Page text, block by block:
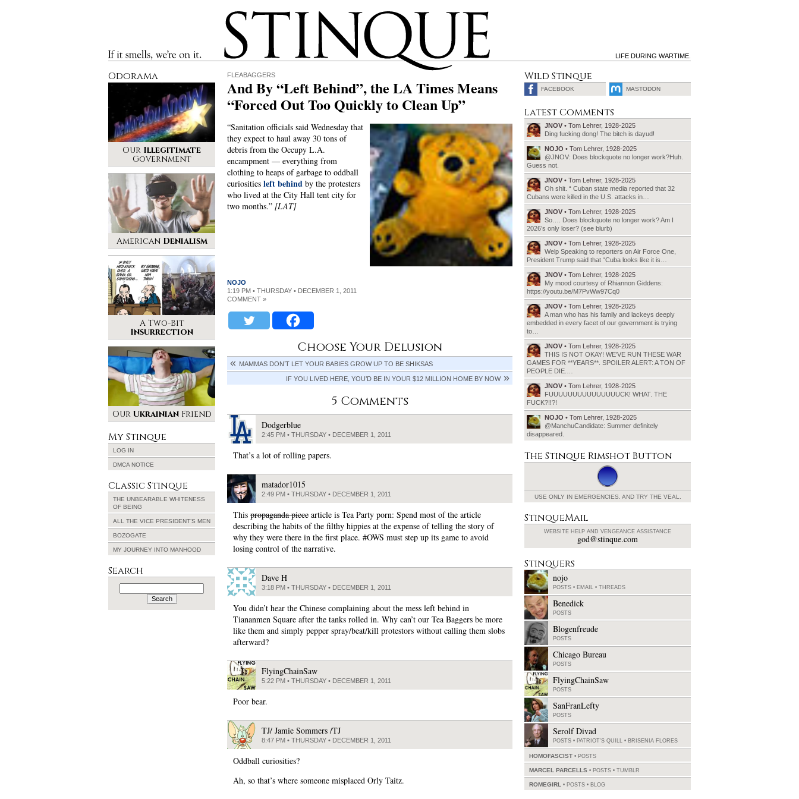
If it smells, we’re on it.
Stinque
LIFE DURING WARTIME.
FLEABAGGERS
And By “Left Behind”, the LA Times Means
“Forced Out Too Quickly to Clean Up”
“Sanitation officials said Wednesday that
they expect to haul away 30 tons of
debris from the Occupy L.A.
encampment — everything from
clothing to heaps of garbage to oddball
curiosities left behind by the protesters
who lived at the City Hall tent city for
two months.” [LAT]
NOJO
1:19 PM • THURSDAY • DECEMBER 1, 2011
COMMENT »
Choose Your Delusion
MAMMAS DON’T LET YOUR BABIES GROW UP TO BE SHIKSAS
IF YOU LIVED HERE, YOU’D BE IN YOUR $12 MILLION HOME BY NOW
5 Comments
Dodgerblue
2:45 PM • THURSDAY • DECEMBER 1, 2011
That’s a lot of rolling papers.
matador1015
2:49 PM • THURSDAY • DECEMBER 1, 2011
This propaganda piece article is Tea Party porn: Spend most of the article
describing the habits of the filthy hippies at the expense of telling the story of
why they were there in the first place. #OWS must step up its game to avoid
losing control of the narrative.
Dave H
3:18 PM • THURSDAY • DECEMBER 1, 2011
You didn’t hear the Chinese complaining about the mess left behind in
Tiananmen Square after the tanks rolled in. Why can’t our Tea Baggers be more
like them and simply pepper spray/beat/kill protestors without calling them slobs
afterward?
FlyingChainSaw
5:22 PM • THURSDAY • DECEMBER 1, 2011
Poor bear.
TJ/ Jamie Sommers /TJ
8:47 PM • THURSDAY • DECEMBER 1, 2011
Oddball curiosities?
Ah, so that’s where someone misplaced Orly Taitz.
Odorama
Our Illegitimate
Government
American Denialism
A Two-Bit
Insurrection
Our UkrainianFriend
My Stinque
LOG IN
DMCA NOTICE
Classic Stinque
THE UNBEARABLE WHITENESS
OF BEING
ALL THE VICE PRESIDENT’S MEN
BOZOGATE
MY JOURNEY INTO MANHOOD
Search
Search
for:
Wild Stinque
FACEBOOK MASTODON
Latest Comments
JNOV • Tom Lehrer, 1928-2025
Ding fucking dong! The bitch is dayud!
NOJO • Tom Lehrer, 1928-2025
@JNOV: Does blockquote no longer work?Huh.
Guess not.
JNOV • Tom Lehrer, 1928-2025
Oh shit. “ Cuban state media reported that 32
Cubans were killed in the U.S. attacks in…
JNOV • Tom Lehrer, 1928-2025
So…. Does blockquote no longer work? Am I
2026’s only loser? (see blurb)
JNOV • Tom Lehrer, 1928-2025
Welp Speaking to reporters on Air Force One,
President Trump said that “Cuba looks like it is…
JNOV • Tom Lehrer, 1928-2025
My mood courtesy of Rhiannon Giddens:
https://youtu.be/M7PvWw97Cq0
JNOV • Tom Lehrer, 1928-2025
A man who has his family and lackeys deeply
embedded in every facet of our government is trying
to…
JNOV • Tom Lehrer, 1928-2025
THIS IS NOT OKAY! WE’VE RUN THESE WAR
GAMES FOR **YEARS**. SPOILER ALERT: A TON OF
PEOPLE DIE.…
JNOV • Tom Lehrer, 1928-2025
FUUUUUUUUUUUUUUUCK! WHAT. THE
FUCK?!!?!
NOJO • Tom Lehrer, 1928-2025
@ManchuCandidate: Summer definitely
disappeared.
The Stinque Rimshot Button
USE ONLY IN EMERGENCIES. AND TRY THE VEAL.
StinqueMail
WEBSITE HELP AND VENGEANCE ASSISTANCE
god@stinque.com
Stinquers
nojo
POSTS • EMAIL • THREADS
Benedick
POSTS
Blogenfreude
POSTS
Chicago Bureau
POSTS
FlyingChainSaw
POSTS
SanFranLefty
POSTS
Serolf Divad
POSTS • PATRIOT'S QUILL • BRISENIA FLORES
HOMOFASCIST POSTS
MARCEL PARCELLS POSTS • TUMBLR
ROMEGIRL POSTS • BLOG